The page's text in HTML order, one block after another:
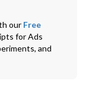
our Free
for Ads
and